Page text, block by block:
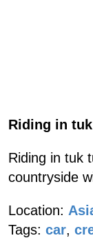
Riding in
Riding in tuk
countryside
Location:
Tags: car,